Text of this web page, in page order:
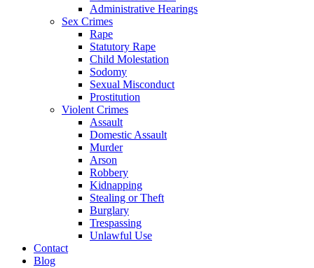
Administrative Hearings
Sex Crimes
Rape
Statutory Rape
Child Molestation
Sodomy
Sexual Misconduct
Prostitution
Violent Crimes
Assault
Domestic Assault
Murder
Arson
Robbery
Kidnapping
Stealing or Theft
Burglary
Trespassing
Unlawful Use
Contact
Blog